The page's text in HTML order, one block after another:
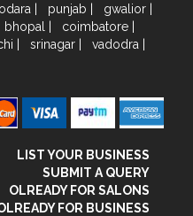
| punjab | gwalior |
bhopal | coimbatore |
| srinagar | vadodra |
LIST YOUR BUSINESS
SUBMIT A QUERY
OLREADY FOR SALONS
FOR BUSINESS